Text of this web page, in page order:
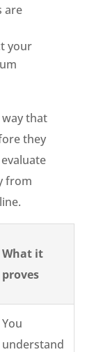
are
your
that
they
from
What it
proves
You
understand